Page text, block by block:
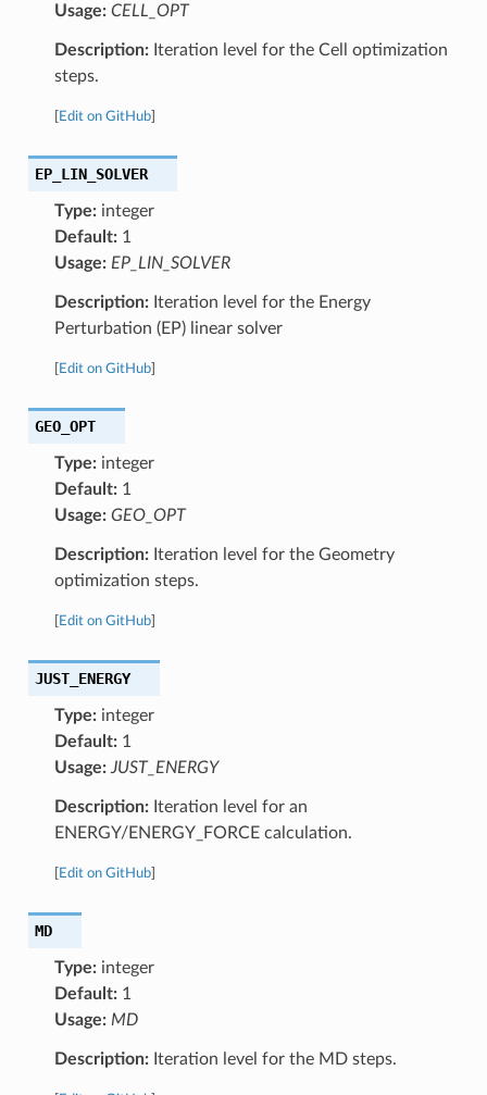
Usage: CELL_OPT
Description:Iteration level for the Cell optimization
steps.
Edit on GitHub]
EP_LIN_SOLVER
Type:integer
Default:1
Usage: EP_LIN_SOLVER
Description:Iteration level for the Energy
Perturbation (EP) linear solver
Edit on GitHub]
GEO_OPT
Type:integer
Default:1
Usage: GEO_OPT
Description:Iteration level for the Geometry
optimization steps.
Edit on GitHub]
JUST_ENERGY
Type:integer
Default:1
Usage: JUST_ENERGY
Description:Iteration level for an
ENERGY/ENERGY_FORCE calculation.
Edit on GitHub]
MD
Type:integer
Default:1
Usage: MD
Description:Iteration level for the MD steps.